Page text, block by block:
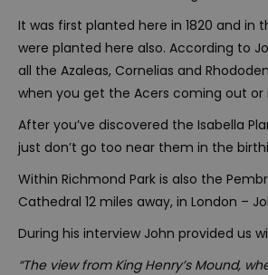
It was first planted here in 1820 and in
were planted here also. According to
all the Azaleas, Cornelias and
when you get the Acers coming out
After you’ve discovered the Isabella
just don’t go too near them in the
Within Richmond Park is also the
Cathedral 12 miles away, in London –
During his interview John provided us
“The view from King Henry’s Mound,